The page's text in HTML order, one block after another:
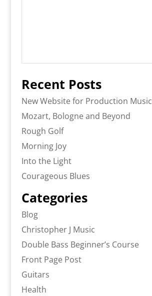
Recent Posts
New Website for Production Music
Mozart, Bologne and Beyond
Rough Golf
Morning Joy
Into the Light
Courageous Blues
Categories
Blog
Christopher J Music
Double Bass Beginner’s Course
Front Page Post
Guitars
Health